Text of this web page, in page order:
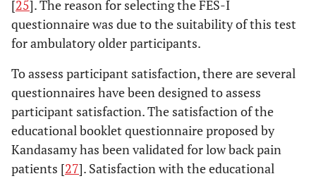
[25]. The reason for selecting the FES-I
questionnaire was due to the suitability of this test
for ambulatory older participants.
To assess participant satisfaction, there are several
questionnaires have been designed to assess
participant satisfaction. The satisfaction of the
educational booklet questionnaire proposed by
Kandasamy has been validated for low back pain
patients [27]. Satisfaction with the educational